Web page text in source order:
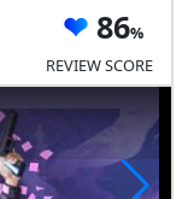
86
REVIEW SCORE